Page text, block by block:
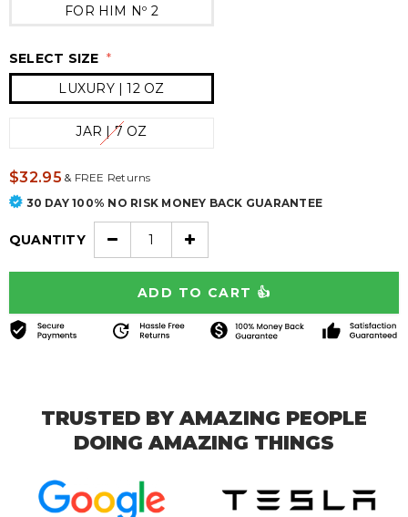
FOR HIM Nº 2
SELECT SIZE *
LUXURY | 12 OZ
JAR | 7 OZ
$32.95 &FREE Returns
30 DAY 100% NO RISK MONEY BACK GUARANTEE
QUANTITY
TRUSTED BY AMAZING PEOPLE
DOING AMAZING THINGS